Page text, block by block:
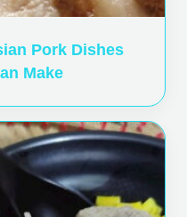
Pork Dishes
Make